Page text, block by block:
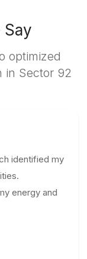
optimized
in Sector 92
identified my
energy and